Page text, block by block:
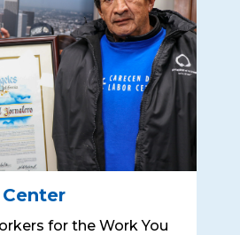
for the Work You